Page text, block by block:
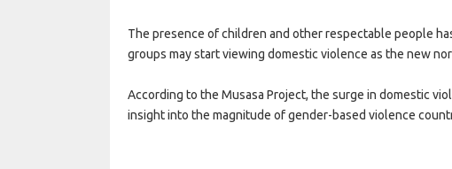
The presence of children and other respectable people
groups may start viewing domestic violence as the new
According to the Musasa Project, the surge in domestic
insight into the magnitude of gender-based violence